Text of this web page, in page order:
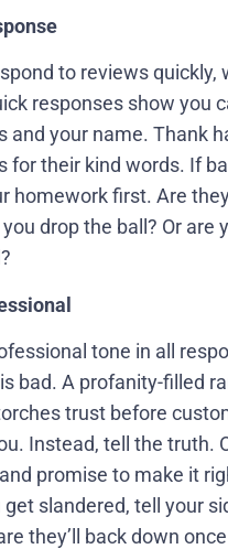
to reviews quickly,
responses show you
and your name. Thank
for their kind words. If
homework first. Are
drop the ball? Or are
tone in all
bad. A profanity-filled
trust before
Instead, tell the truth.
promise to make it
get slandered, tell your
they’ll back down